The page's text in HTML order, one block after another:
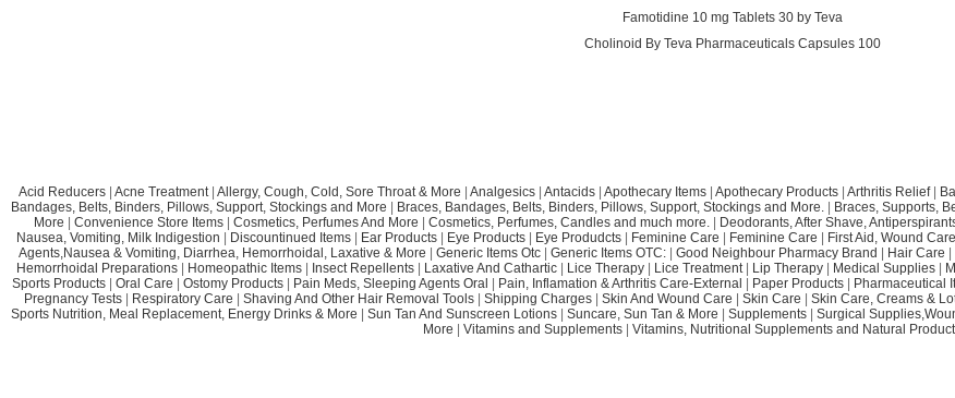
Famotidine 10 mg Tablets 30 by Teva
Cholinoid By Teva Pharmaceuticals Capsules 100
Acid Reducers| Acne Treatment| Allergy, Cough, Cold, Sore Throat & More | Analgesics| Antacids| Apothecary Items| Apothecary Products| Arthritis Relief|
Bandages, Belts, Binders, Pillows, Support, Stockings and More | Braces, Bandages, Belts, Binders, Pillows, Support, Stockings and More. | Braces, Supports,
More | Convenience Store Items | Cosmetics, Perfumes And More | Cosmetics, Perfumes, Candles and much more. | Deodorants, After Shave,
Nausea, Vomiting, Milk Indigestion | Discountinued Items| Ear Products| Eye Products| Eye Produdcts| Feminine Care | Feminine Care | First Aid, Wound
Agents,Nausea & Vomiting, Diarrhea, Hemorrhoidal, Laxative & More | Generic Items Otc | Generic Items OTC: | Good Neighbour Pharmacy Brand | Hair Care |
Hemorrhoidal Preparations | Homeopathic Items | Insect Repellents | Laxative And Cathartic | Lice Therapy | Lice Treatment | Lip Therapy | Medical Supplies |
Sports Products| Oral Care | Ostomy Products| Pain Meds, Sleeping Agents Oral | Pain, Inflamation & Arthritis Care-External | Paper Products| Pharmaceutical
Pregnancy Tests| Respiratory Care | Shaving And Other Hair Removal Tools| Shipping Charges| Skin And Wound Care | Skin Care | Skin Care, Creams &
Sports Nutrition, Meal Replacement, Energy Drinks & More | Sun Tan And Sunscreen Lotions | Suncare, Sun Tan & More | Supplements | Surgical
More | Vitamins and Supplements| Vitamins, Nutritional Supplements and Natural